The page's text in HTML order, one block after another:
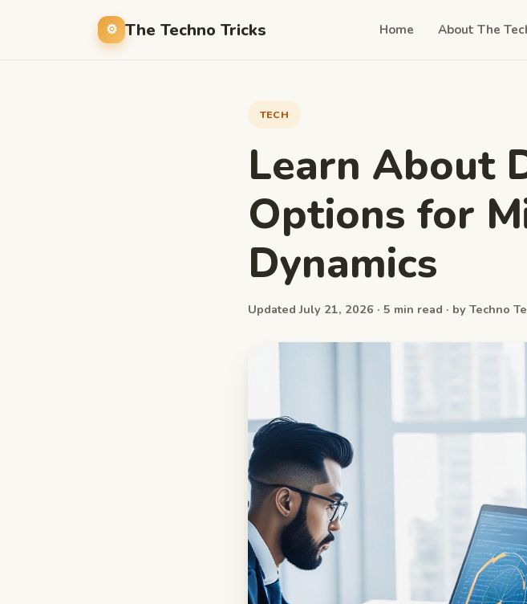
The Techno Tricks Home About The
TECH
Learn About
Options for
Dynamics
Updated July 21, 2026 · 5 min read · by Techno